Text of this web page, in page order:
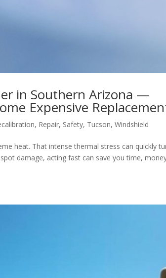
in Southern Arizona —
Expensive
, Repair, Safety, Tucson,Windshield
heat. That intense thermal stress can quickly
damage, acting fast can save you time,